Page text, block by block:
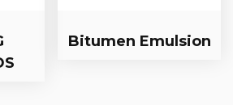
Bitumen Emulsion